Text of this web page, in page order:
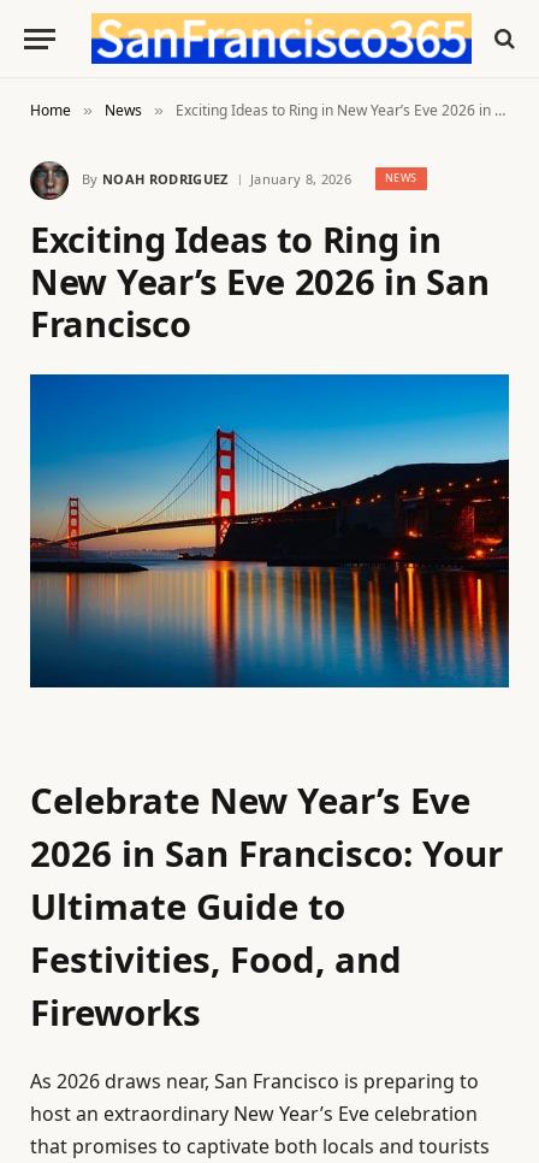
Home » News » Exciting Ideas to Ring in New Year’s Eve 2026 in San Francisco
By NOAH RODRIGUEZ January 8, 2026 NEWS
Exciting Ideas to Ring in
New Year’s Eve 2026 in San
Francisco
Celebrate New Year’s Eve
2026 in San Francisco: Your
Ultimate Guide to
Festivities, Food, and
Fireworks
As 2026 draws near, San Francisco is preparing to
host an extraordinary New Year’s Eve celebration
that promises to captivate both locals and tourists